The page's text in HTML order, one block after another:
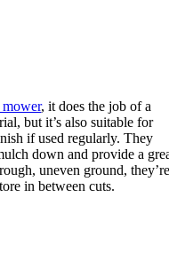
, it does the job of a
but it’s also suitable for
if used regularly. They
down and provide a
uneven ground,
in between cuts.